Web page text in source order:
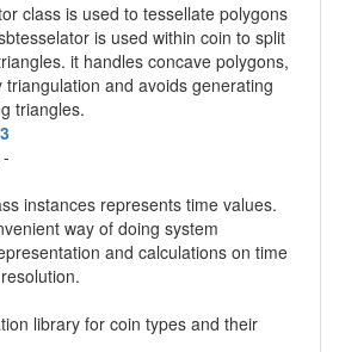
class is used to tessellate polygons
is used within coin to split
it handles concave polygons,
triangulation and avoids generating
triangles.
instances represents time values.
way of doing system
and calculations on time
library for coin types and their